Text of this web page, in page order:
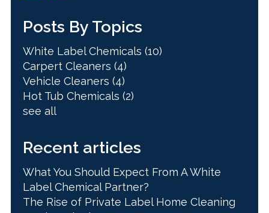
Posts By Topics
White Label Chemicals (10)
Carpert Cleaners (4)
Vehicle Cleaners (4)
Hot Tub Chemicals (2)
see all
Recent articles
What You Should Expect From A White
Label Chemical Partner?
The Rise of Private Label Home Cleaning